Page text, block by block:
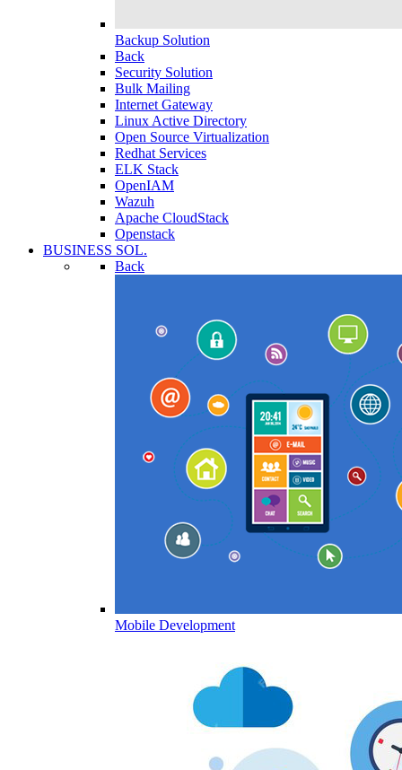
Backup Solution
Back
Security Solution
Bulk Mailing
Internet Gateway
Linux Active Directory
Open Source Virtualization
Redhat Services
ELK Stack
OpenIAM
Wazuh
Apache CloudStack
Openstack
BUSINESS SOL.
Back
Mobile Development